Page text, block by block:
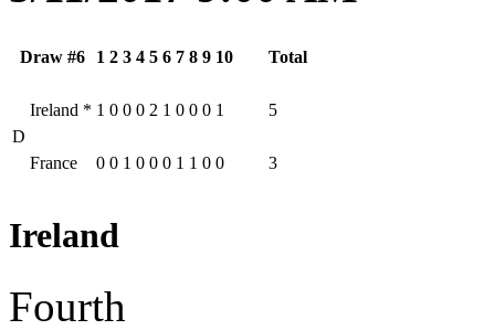
Draw #6 1 2 3 4 5 6 7 8 9 10 Total
D
Ireland * 1 0 0 0 2 1 0 0 0 1 5
France 0 0 1 0 0 0 1 1 0 0 3
Ireland
Fourth